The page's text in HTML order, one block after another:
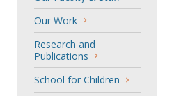
Our Work
Research and
Publications
School for Children